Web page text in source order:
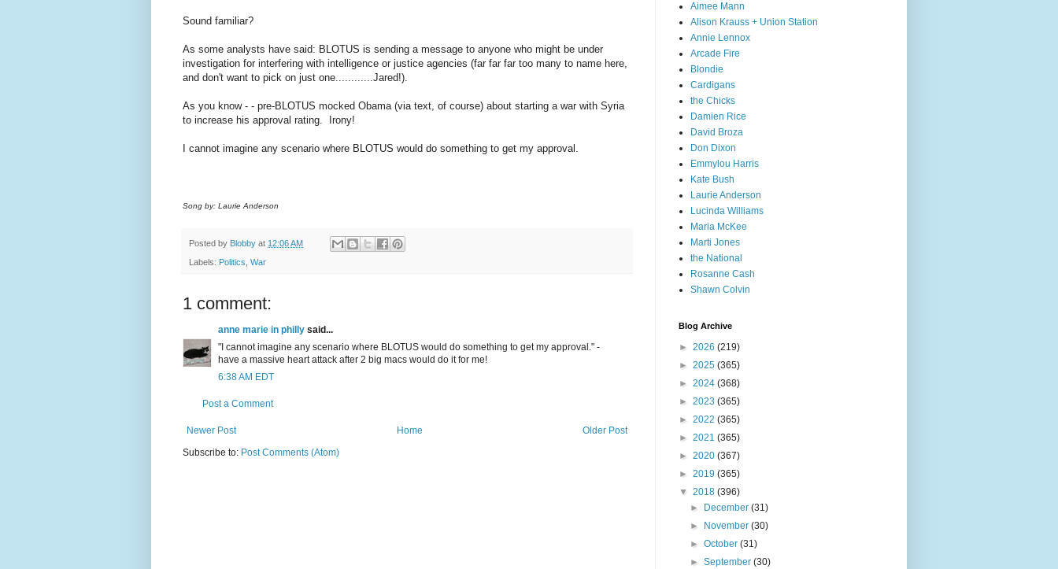
Sound familiar?
As some analysts have said: BLOTUS is sending a message to anyone who might be under
investigation for interfering with intelligence or justice agencies (far far far too many to name here,
and don't want to pick on just one............Jared!).
As you know - - pre-BLOTUS mocked Obama (via text, of course) about starting a war with Syria
to increase his approval rating. Irony!
I cannot imagine any scenario where BLOTUS would do something to get my approval.
Song by: Laurie Anderson
Posted by Blobby at 12:06 AM
Labels: Politics, War
1 comment:
anne marie in philly said...
"I cannot imagine any scenario where BLOTUS would do something to get my approval." -
have a massive heart attack after 2 big macs would do it for me!
6:38 AM EDT
Post a Comment
Newer Post Older Post
Home
Subscribe to: Post Comments (Atom)
Aimee Mann
Alison Krauss + Union Station
Annie Lennox
Arcade Fire
Blondie
Cardigans
the Chicks
Damien Rice
David Broza
Don Dixon
Emmylou Harris
Kate Bush
Laurie Anderson
Lucinda Williams
Maria McKee
Marti Jones
the National
Rosanne Cash
Shawn Colvin
Blog Archive
► 2026 (219)
► 2025 (365)
► 2024 (368)
► 2023 (365)
► 2022 (365)
► 2021 (365)
► 2020 (367)
► 2019 (365)
▼ 2018 (396)
►
December(31)
►
November(30)
►October(31)
►September(30)